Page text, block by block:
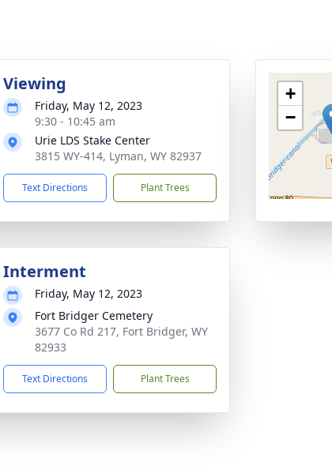
Viewing
Friday, May 12, 2023
9:30 - 10:45 am
Urie LDS Stake Center
3815 WY-414, Lyman, WY 82937
Text Directions Plant Trees
+
−
Interment
Friday, May 12, 2023
Fort Bridger Cemetery
3677 Co Rd 217, Fort Bridger, WY
82933
Text Directions Plant Trees